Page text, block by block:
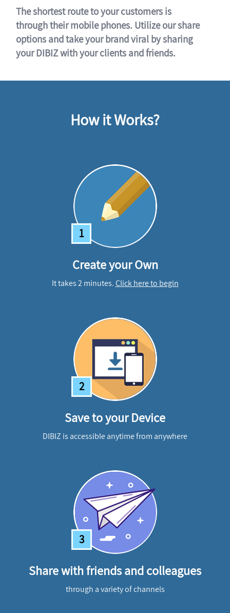
The shortest route to your customers is
through their mobile phones. Utilize our share
options and take your brand viral by sharing
your DIBIZ with your clients and friends.
How it Works?
1
Create your Own
It takes 2 minutes.Click here to begin
2
Save to your Device
DIBIZ is accessible anytime from anywhere
3
Share with friends and colleagues
through a variety of channels